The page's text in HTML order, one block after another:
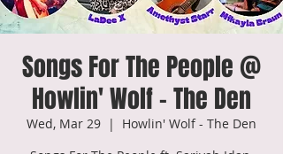
Songs For The People @
Howlin' Wolf - The Den
Wed, Mar 29
  |
Howlin' Wolf - The Den